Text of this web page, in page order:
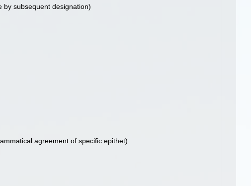
by subsequent designation)
agreement of specific epithet)